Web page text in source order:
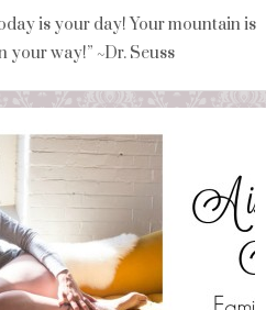
is your day! Your mountain is
your way!” ~Dr. Seuss